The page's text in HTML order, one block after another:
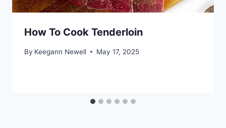
How To Cook Tenderloin
By Keegann Newell May 17, 2025